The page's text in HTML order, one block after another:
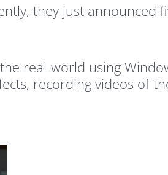
they just announced
real-world using
recording videos of